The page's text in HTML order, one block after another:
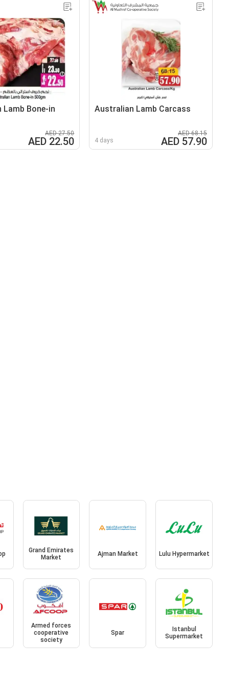
Bone-in
AED 27.50
AED 22.50
Australian Lamb Carcass
4 days
AED 68.15
AED 57.90
Grand Emirates
Market
Ajman Market Lulu Hypermarket
Armed forces
cooperative
society
Spar
Istanbul
Supermarket